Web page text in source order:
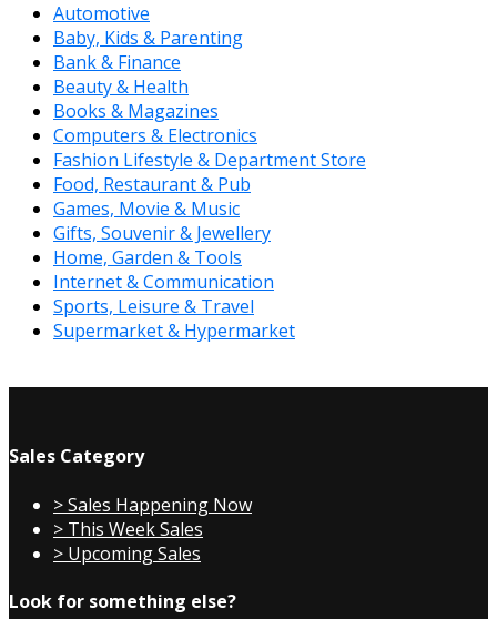
Automotive
Baby, Kids & Parenting
Bank & Finance
Beauty & Health
Books & Magazines
Computers & Electronics
Fashion Lifestyle & Department Store
Food, Restaurant & Pub
Games, Movie & Music
Gifts, Souvenir & Jewellery
Home, Garden & Tools
Internet & Communication
Sports, Leisure & Travel
Supermarket & Hypermarket
Sales Category
> Sales Happening Now
> This Week Sales
> Upcoming Sales
Look for something else?